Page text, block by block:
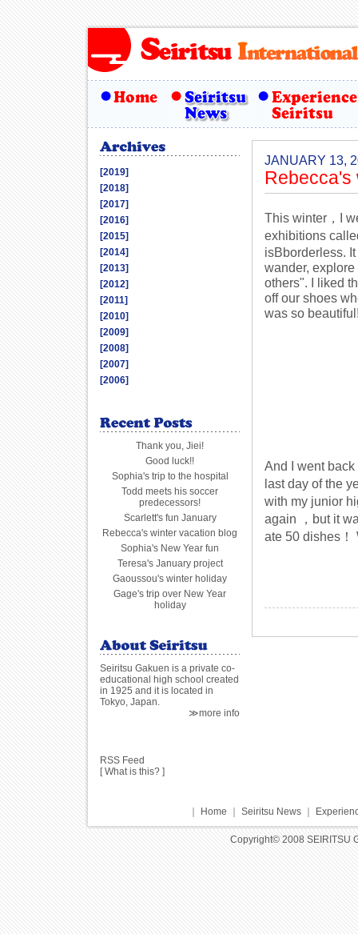
JANUARY 13,
Rebecca's
This winter，I
exhibitions
isBborderless.
wander,
others". I liked
off our shoes
was so
And I went
last day of the
with my junior
again ，but it
ate 50 dishes！
[2019]
[2018]
[2017]
[2016]
[2015]
[2014]
[2013]
[2012]
[2011]
[2010]
[2009]
[2008]
[2007]
[2006]
Thank you, Jiei!
Good luck!!
Sophia's trip to the hospital
Todd meets his soccer
predecessors!
Scarlett's fun January
Rebecca's winter vacation blog
Sophia's New Year fun
Teresa's January project
Gaoussou's winter holiday
Gage's trip over New Year
holiday
Seiritsu Gakuen is a private co-
educational high school created
in 1925 and it is located in
Tokyo, Japan.
≫more info
RSS Feed
[What is this? ]
Home Seiritsu News｜
Copyright© 2008 SEIRITSU